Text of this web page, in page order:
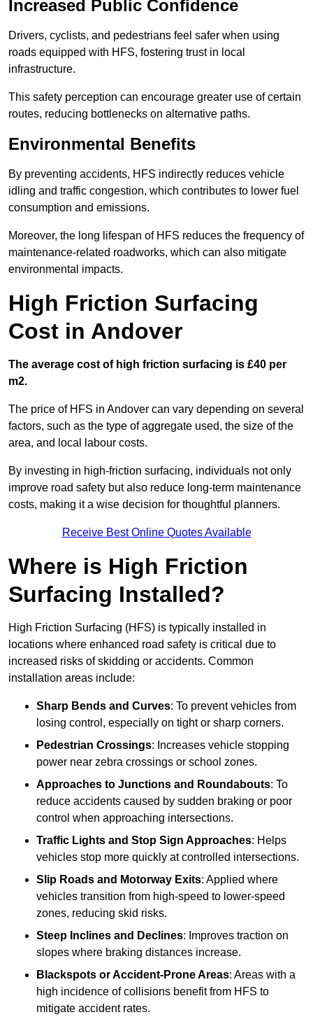
Increased Public Confidence
Drivers, cyclists, and pedestrians feel safer when using
roads equipped with HFS, fostering trust in local
infrastructure.
This safety perception can encourage greater use of certain
routes, reducing bottlenecks on alternative paths.
Environmental Benefits
By preventing accidents, HFS indirectly reduces vehicle
idling and traffic congestion, which contributes to lower fuel
consumption and emissions.
Moreover, the long lifespan of HFS reduces the frequency of
maintenance-related roadworks, which can also mitigate
environmental impacts.
High Friction Surfacing
Cost in Andover
The average cost of high friction surfacing is £40 per
m2.
The price of HFS in Andover can vary depending on several
factors, such as the type of aggregate used, the size of the
area, and local labour costs.
By investing in high-friction surfacing, individuals not only
improve road safety but also reduce long-term maintenance
costs, making it a wise decision for thoughtful planners.
Receive Best Online Quotes Available
Where is High Friction
Surfacing Installed?
High Friction Surfacing (HFS) is typically installed in
locations where enhanced road safety is critical due to
increased risks of skidding or accidents. Common
installation areas include:
Sharp Bends and Curves: To prevent vehicles from
losing control, especially on tight or sharp corners.
Pedestrian Crossings: Increases vehicle stopping
power near zebra crossings or school zones.
Approaches to Junctions and Roundabouts: To
reduce accidents caused by sudden braking or poor
control when approaching intersections.
Traffic Lights and Stop Sign Approaches: Helps
vehicles stop more quickly at controlled intersections.
Slip Roads and Motorway Exits: Applied where
vehicles transition from high-speed to lower-speed
zones, reducing skid risks.
Steep Inclines and Declines: Improves traction on
slopes where braking distances increase.
Blackspots or Accident-Prone Areas: Areas with a
high incidence of collisions benefit from HFS to
mitigate accident rates.